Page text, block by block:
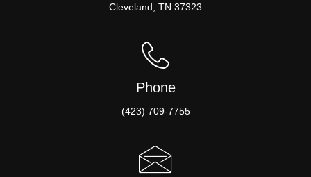
Cleveland, TN 37323
Phone
(423) 709-7755